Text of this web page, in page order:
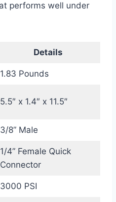
performs well under
Details
1.83 Pounds
5.5″ x 1.4″ x 11.5″
3/8” Male
1/4” Female Quick
Connector
3000 PSI